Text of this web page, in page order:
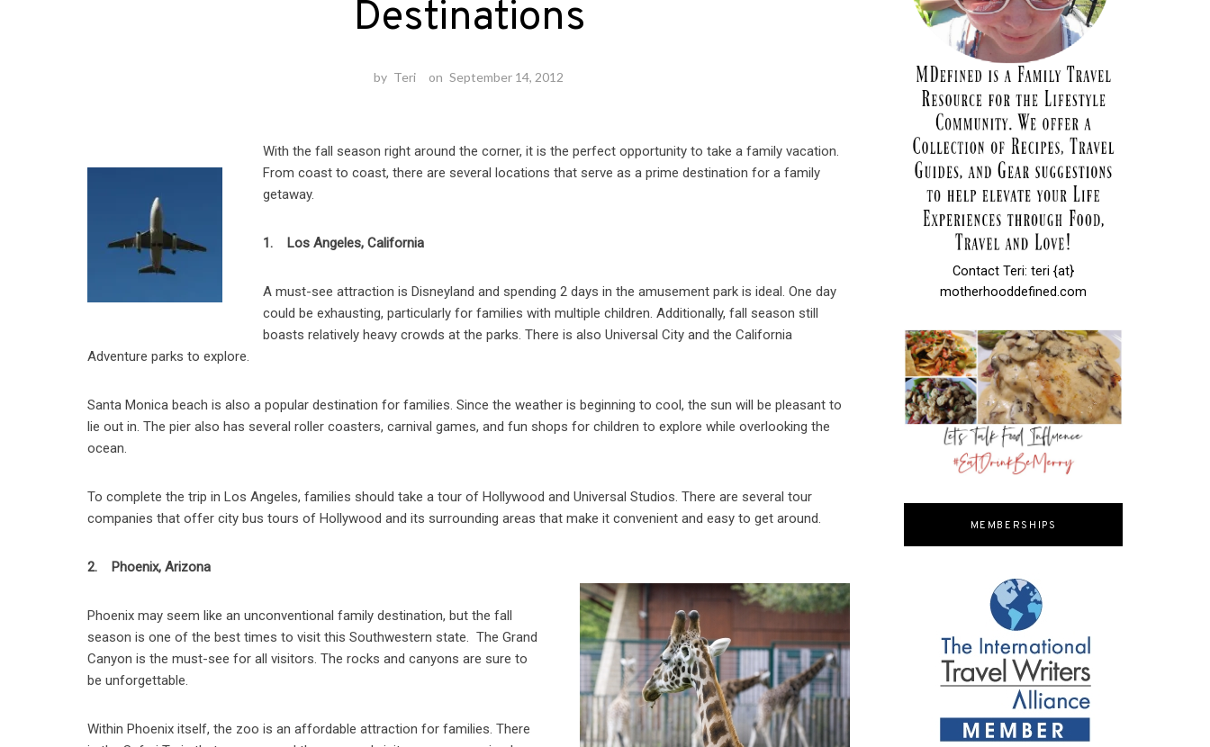
Destinations
by Teri on September 14, 2012
With the fall season right around the corner, it is the perfect opportunity to take a family vacation.
From coast to coast, there are several locations that serve as a prime destination for a family
getaway.
1. Los Angeles, California
A must-see attraction is Disneyland and spending 2 days in the amusement park is ideal. One day
could be exhausting, particularly for families with multiple children. Additionally, fall season still
boasts relatively heavy crowds at the parks. There is also Universal City and the California
Adventure parks to explore.
Santa Monica beach is also a popular destination for families. Since the weather is beginning to cool, the sun will be pleasant to
lie out in. The pier also has several roller coasters, carnival games, and fun shops for children to explore while overlooking the
ocean.
To complete the trip in Los Angeles, families should take a tour of Hollywood and Universal Studios. There are several tour
companies that offer city bus tours of Hollywood and its surrounding areas that make it convenient and easy to get around.
2. Phoenix, Arizona
Phoenix may seem like an unconventional family destination, but the fall
season is one of the best times to visit this Southwestern state. The Grand
Canyon is the must-see for all visitors. The rocks and canyons are sure to
be unforgettable.
Within Phoenix itself, the zoo is an affordable attraction for families. There
Contact Teri: teri {at}
motherhooddefined.com
MEMBERSHIPS